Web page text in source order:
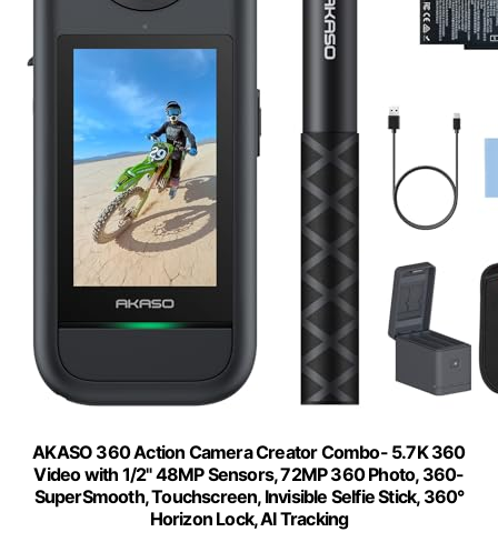
AKASO 360 Action Camera Creator Combo- 5.7K 360
Video with 1/2" 48MP Sensors, 72MP 360 Photo, 360-
SuperSmooth, Touchscreen, Invisible Selfie Stick, 360°
Horizon Lock, AI Tracking